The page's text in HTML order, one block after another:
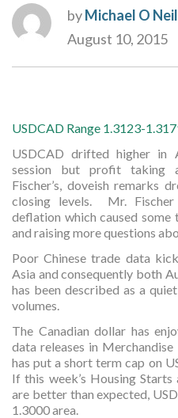
byMichael O
August 10, 2015
USDCAD Range 1.3123-
USDCAD drifted higher in
session but profit taking
Fischer’s, doveish remarks
closing levels. Mr.
deflation which caused some
and raising more questions
Poor Chinese trade data
Asia and consequently both
has been described as a
volumes.
The Canadian dollar has
data releases in
has put a short term cap on
If this week’s Housing
are better than expected,
1.3000 area.